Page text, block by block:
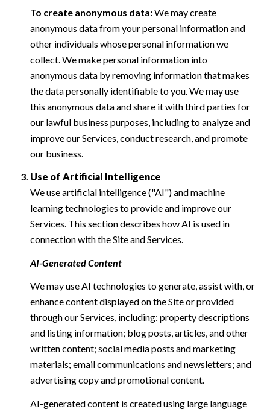
To create anonymous data:We may create
anonymous data from your personal information and
other individuals whose personal information we
collect. We make personal information into
anonymous data by removing information that makes
the data personally identifiable to you. We may use
this anonymous data and share it with third parties for
our lawful business purposes, including to analyze and
improve our Services, conduct research, and promote
our business.
Use of Artificial Intelligence
We use artificial intelligence ("AI") and machine
learning technologies to provide and improve our
Services. This section describes how AI is used in
connection with the Site and Services.
AI-Generated Content
We may use AI technologies to generate, assist with, or
enhance content displayed on the Site or provided
through our Services, including: property descriptions
and listing information; blog posts, articles, and other
written content; social media posts and marketing
materials; email communications and newsletters; and
advertising copy and promotional content.
AI-generated content is created using large language